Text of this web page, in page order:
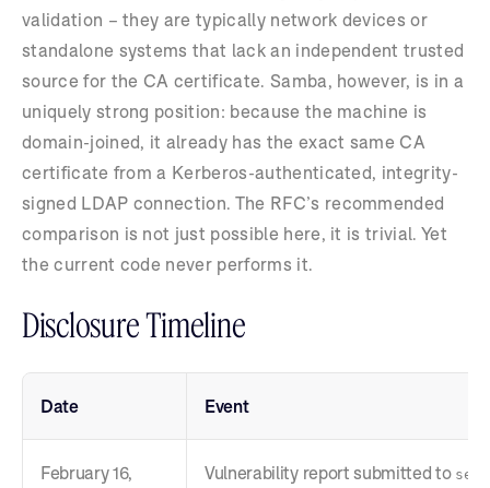
validation – they are typically network devices or
standalone systems that lack an independent trusted
source for the CA certificate. Samba, however, is in a
uniquely strong position: because the machine is
domain-joined, it already has the exact same CA
certificate from a Kerberos-authenticated, integrity-
signed LDAP connection. The RFC’s recommended
comparison is not just possible here, it is trivial. Yet
the current code never performs it.
Disclosure Timeline
Date Event
February 16,
Vulnerability report submitted to